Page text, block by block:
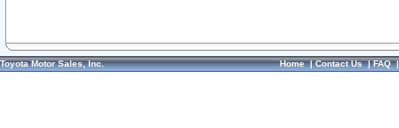
Toyota Motor Sales, Inc. Home|Contact Us|FAQ